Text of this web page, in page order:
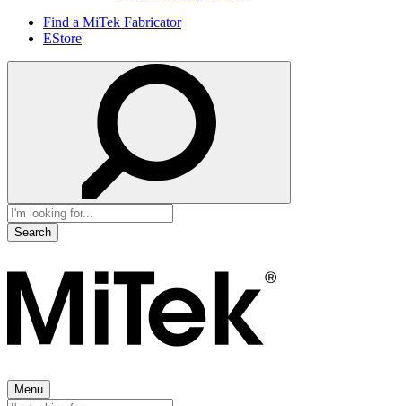
Find a MiTek Fabricator
EStore
Search
for:
Menu